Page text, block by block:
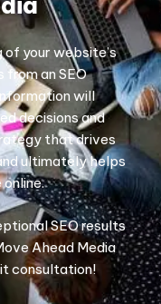
of your website’s
an SEO
will
decisions and
that drives
ultimately helps
SEO results
Ahead Media
consultation!